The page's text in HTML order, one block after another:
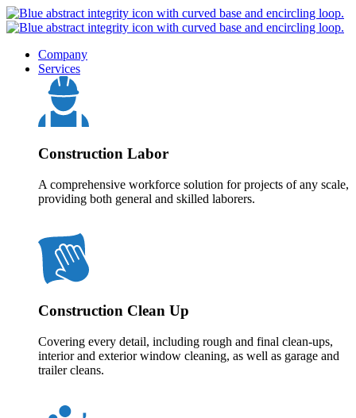
Company
Services
Construction Labor
A comprehensive workforce solution for projects of any scale,
providing both general and skilled laborers.
Construction Clean Up
Covering every detail, including rough and final clean-ups,
interior and exterior window cleaning, as well as garage and
trailer cleans.